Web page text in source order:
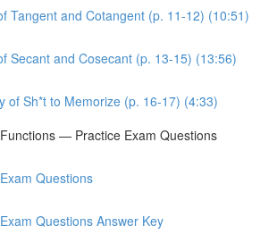
Tangent and Cotangent (p. 11-12) (10:51)
Secant and Cosecant (p. 13-15) (13:56)
of Sh*t to Memorize (p. 16-17) (4:33)
— Practice Exam Questions
Questions
Questions Answer Key